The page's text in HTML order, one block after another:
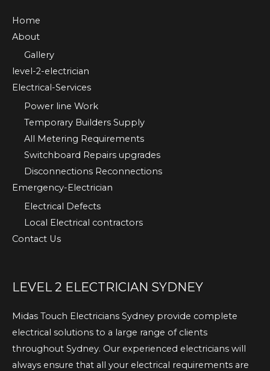
Home
About
Gallery
level-2-electrician
Electrical-Services
Power line Work
Temporary Builders Supply
All Metering Requirements
Switchboard Repairs upgrades
Disconnections Reconnections
Emergency-Electrician
Electrical Defects
Local Electrical contractors
Contact Us
LEVEL 2 ELECTRICIAN SYDNEY
Midas Touch Electricians Sydney provide complete
electrical solutions to a large range of clients
throughout Sydney. Our experienced electricians will
always ensure that all your electrical requirements are